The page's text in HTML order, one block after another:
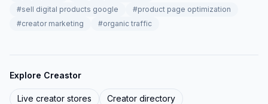
#sell digital products google #product page optimization
#creator marketing #organic traffic
Explore Creastor
Live creator stores
Creator directory